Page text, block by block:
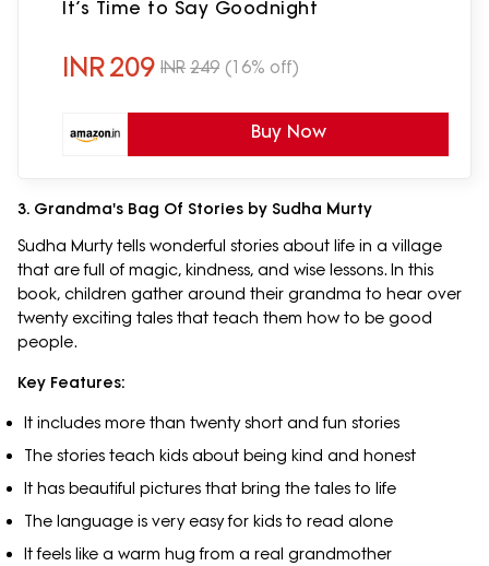
It’s Time to Say Goodnight
INR209 INR 249 (16% off)
Buy Now
3. Grandma's Bag Of Stories by Sudha Murty
Sudha Murty tells wonderful stories about life in a village
that are full of magic, kindness, and wise lessons. In this
book, children gather around their grandma to hear over
twenty exciting tales that teach them how to be good
people.
Key Features:
It includes more than twenty short and fun stories
The stories teach kids about being kind and honest
It has beautiful pictures that bring the tales to life
The language is very easy for kids to read alone
It feels like a warm hug from a real grandmother